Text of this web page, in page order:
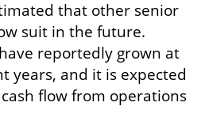
that other senior
suit in the future.
reportedly grown at
years, and it is expected
flow from operations